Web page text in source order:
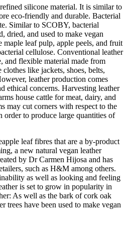
silicone material. It is similar to
eco-friendly and durable. Bacterial
Similar to SCOBY, bacterial
dried, and used to make vegan
leaf pulp, apple peels, and fruit
cellulose. Conventional leather
and flexible material made from
like jackets, shoes, belts,
leather production comes
ethical concerns. Harvesting leather
house cattle for meat, dairy, and
may cut corners with respect to the
to produce large quantities of
leaf fibres that are a by-product
a new natural vegan leather
by Dr Carmen Hijosa and has
such as H&M among others.
as well as looking and feeling
is set to grow in popularity in
As well as the bark of cork oak
trees have been used to make vegan